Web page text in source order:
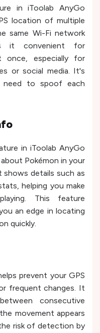
in iToolab AnyGo
location of multiple
same Wi-Fi network
it convenient for
once, especially for
or social media. It's
need to spoof each
in iToolab AnyGo
Pokémon in your
details such as
helping you make
This feature
an edge in locating
quickly.
prevent your GPS
frequent changes. It
consecutive
movement appears
risk of detection by